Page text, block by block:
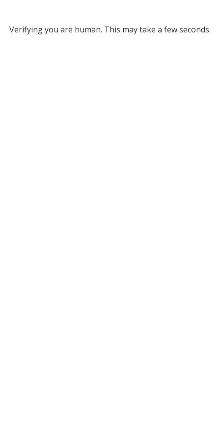
Verifying you are human. This may take a few seconds.